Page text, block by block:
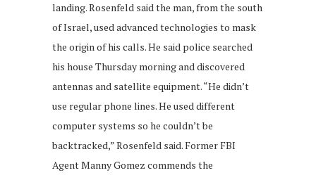
landing. Rosenfeld said the man, from the south
of Israel, used advanced technologies to mask
the origin of his calls. He said police searched
his house Thursday morning and discovered
antennas and satellite equipment. “He didn’t
use regular phone lines. He used different
computer systems so he couldn’t be
backtracked,” Rosenfeld said. Former FBI
Agent Manny Gomez commends the